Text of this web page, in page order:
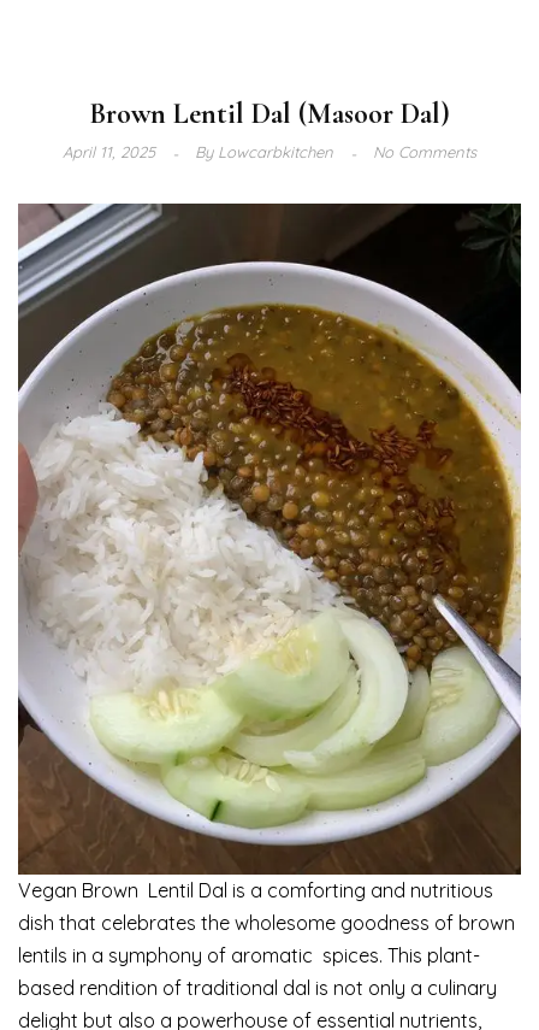
Brown Lentil Dal (Masoor Dal)
April 11, 2025 ByLowcarbkitchen No Comments
Vegan Brown Lentil Dal is a comforting and nutritious
dish that celebrates the wholesome goodness of brown
lentils in a symphony of aromatic spices. This plant-
based rendition of traditional dal is not only a culinary
delight but also a powerhouse of essential nutrients,